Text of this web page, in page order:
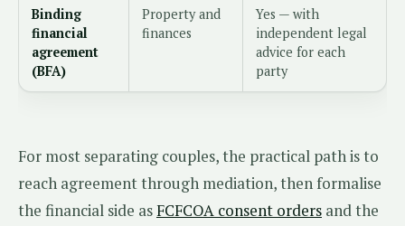
Binding
financial
agreement
(BFA)
Property and
finances
Yes — with
independent legal
advice for each
party
For most separating couples, the practical path is to
reach agreement through mediation, then formalise
the financial side asFCFCOA consent orders and the